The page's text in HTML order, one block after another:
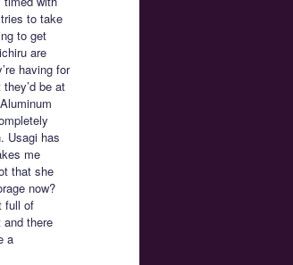
to take
to get
are
having for
be at
Usagi has
me
that she
now?
full of
there
a